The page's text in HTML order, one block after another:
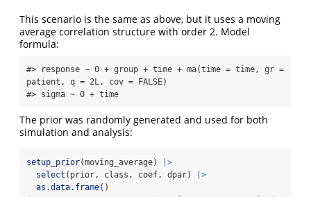
This scenario is the same as above, but it uses a moving
average correlation structure with order 2. Model
formula:
#> response ~ 0 + group + time + ma(time = time, gr =
patient, q = 2L, cov = FALSE)
#> sigma ~ 0 + time
The prior was randomly generated and used for both
simulation and analysis:
setup_prior(moving_average)
|>
select (prior, class, coef, dpar)
|>
as.data.frame()